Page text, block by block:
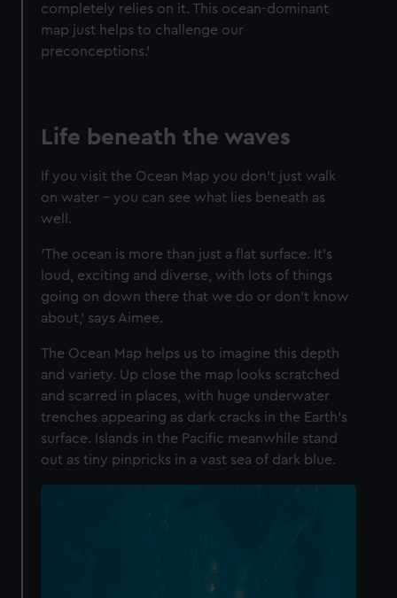
completely relies on it. This ocean-dominant
map just helps to challenge our
preconceptions.’
Life beneath the waves
If you visit the Ocean Map you don’t just walk
on water – you can see what lies beneath as
well.
‘The ocean is more than just a flat surface. It’s
loud, exciting and diverse, with lots of things
going on down there that we do or don’t know
about,’ says Aimee.
The Ocean Map helps us to imagine this depth
and variety. Up close the map looks scratched
and scarred in places, with huge underwater
trenches appearing as dark cracks in the Earth’s
surface. Islands in the Pacific meanwhile stand
out as tiny pinpricks in a vast sea of dark blue.